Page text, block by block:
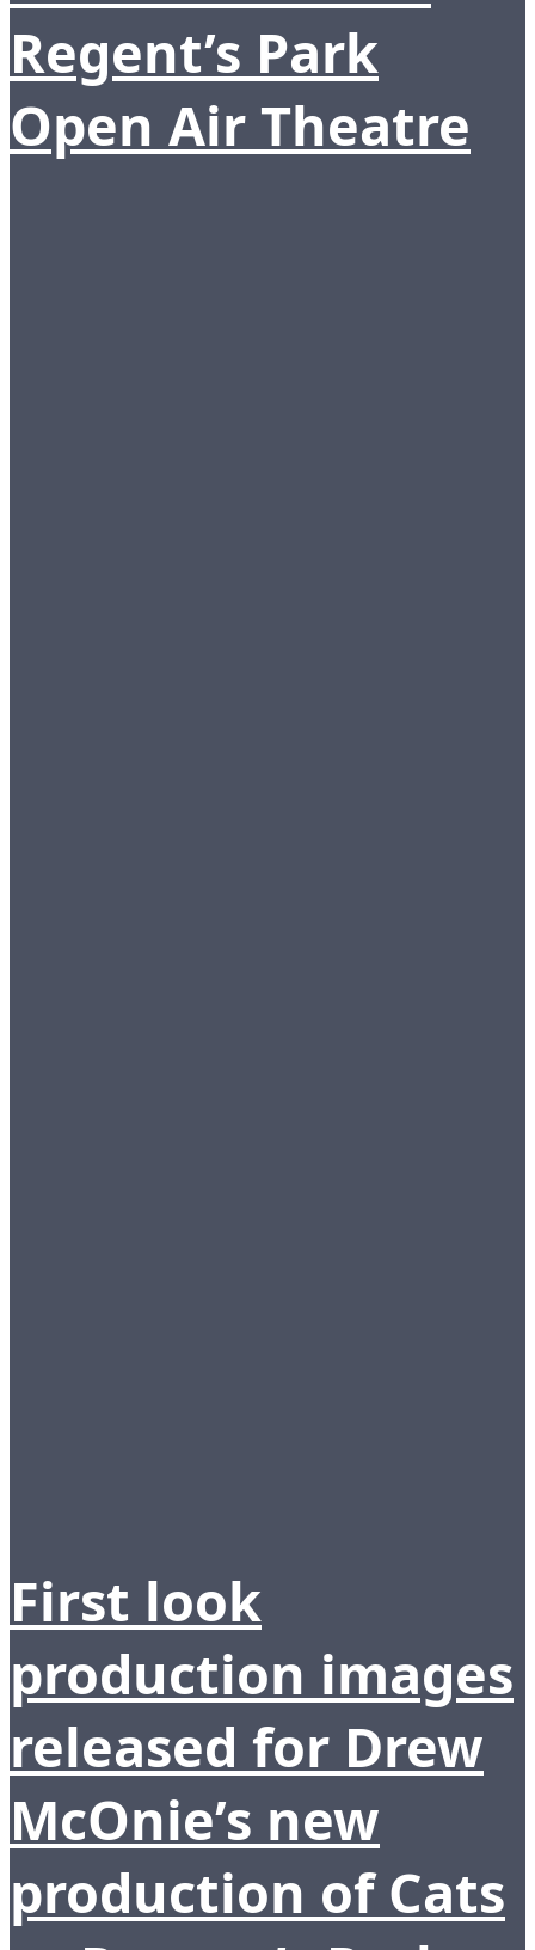
Regent’s Park
Open Air Theatre
First look
production images
released for Drew
McOnie’s new
production of Cats